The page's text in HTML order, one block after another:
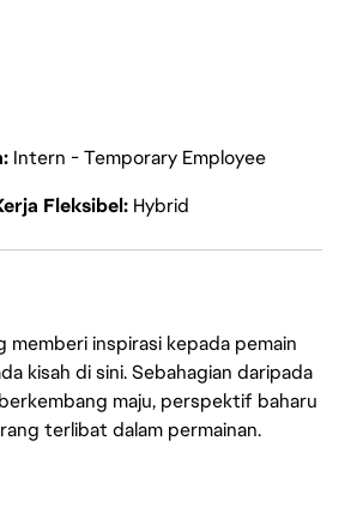
Intern - Temporary Employee
Fleksibel Hybrid
inspirasi kepada pemain
kisah di sini. Sebahagian daripada
maju, perspektif baharu
terlibat dalam permainan.